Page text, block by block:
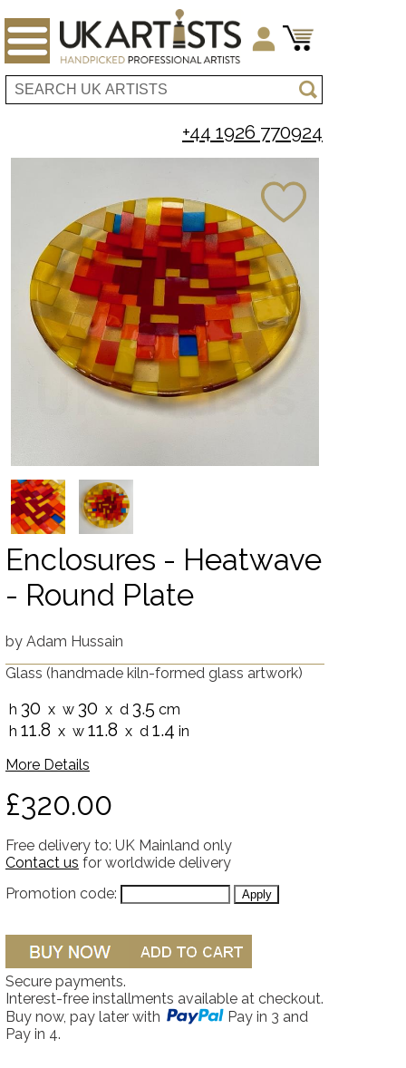
+44 1926 770924
Enclosures - Heatwave
- Round Plate
by Adam Hussain
Glass (handmade kiln-formed glass artwork)
h 30 x w 30 x d 3.5 cm
h 11.8 x w 11.8 x d 1.4 in
More Details
£320.00
Free delivery to: UK Mainland only
Contact us for worldwide delivery
Promotion code:
Secure payments.
Interest-free installments available at checkout.
Buy now, pay later with
Pay in 3 and
Pay in 4.